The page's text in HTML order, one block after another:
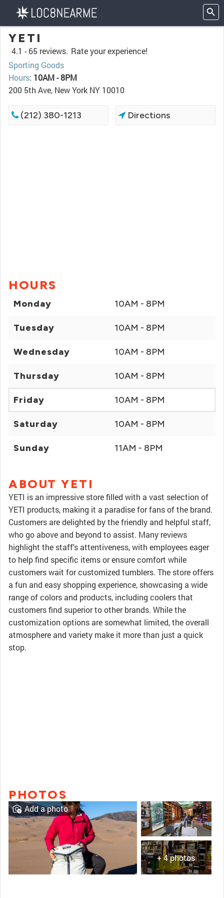
YETI
4.1 - 65 reviews. Rate your experience!
Sporting Goods
Hours: 10AM - 8PM
200 5th Ave, New York NY 10010
(212) 380-1213 Directions
HOURS
Monday 10AM - 8PM
Tuesday 10AM - 8PM
Wednesday 10AM - 8PM
Thursday 10AM - 8PM
Friday 10AM - 8PM
Saturday 10AM - 8PM
Sunday 11AM - 8PM
ABOUT YETI
YETI is an impressive store filled with a vast selection of
YETI products, making it a paradise for fans of the brand.
Customers are delighted by the friendly and helpful staff,
who go above and beyond to assist. Many reviews
highlight the staff's attentiveness, with employees eager
to help find specific items or ensure comfort while
customers wait for customized tumblers. The store offers
a fun and easy shopping experience, showcasing a wide
range of colors and products, including coolers that
customers find superior to other brands. While the
customization options are somewhat limited, the overall
atmosphere and variety make it more than just a quick
stop.
PHOTOS
+ 4 photos
Add a photo